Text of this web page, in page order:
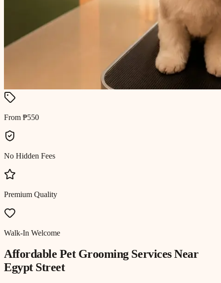
From ₱550
No Hidden Fees
Premium Quality
Walk-In Welcome
Affordable Pet GroomingServices Near
Egypt Street